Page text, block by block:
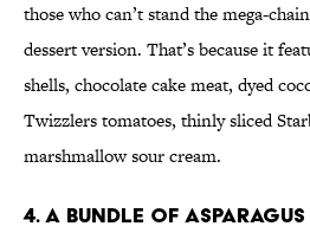
those who can’t stand the mega-
dessert version. That’s because it
shells, chocolate cake meat, dyed
Twizzlers tomatoes, thinly sliced
marshmallow sour cream.
4. A Bundle of Asparagus